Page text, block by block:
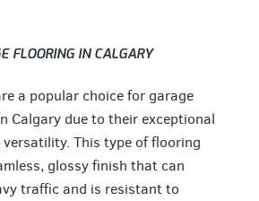
FLOORING IN CALGARY
a popular choice for garage
Calgary due to their exceptional
This type of flooring
glossy finish that can
traffic and is resistant to